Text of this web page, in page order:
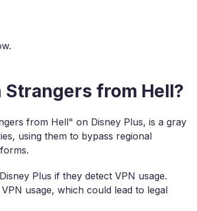
Strangers from Hell?
from Hell" on Disney Plus, is a gray
using them to bypass regional
Plus if they detect VPN usage.
usage, which could lead to legal